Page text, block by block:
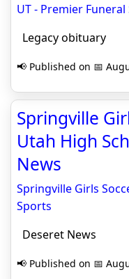
UT - Premier Funeral
Legacy obituary
📢 Published on 📅
Springville
Utah High
News
Springville Girls
Sports
Deseret News
📢 Published on 📅